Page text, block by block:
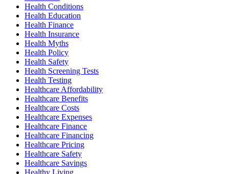
Health Conditions
Health Education
Health Finance
Health Insurance
Health Myths
Health Policy
Health Safety
Health Screening Tests
Health Testing
Healthcare Affordability
Healthcare Benefits
Healthcare Costs
Healthcare Expenses
Healthcare Finance
Healthcare Financing
Healthcare Pricing
Healthcare Safety
Healthcare Savings
Healthy Living